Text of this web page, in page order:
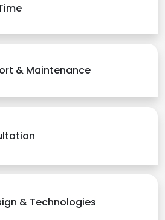
& Maintenance
& Technologies